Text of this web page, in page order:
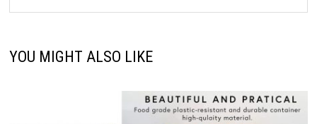
YOU MIGHT ALSO LIKE